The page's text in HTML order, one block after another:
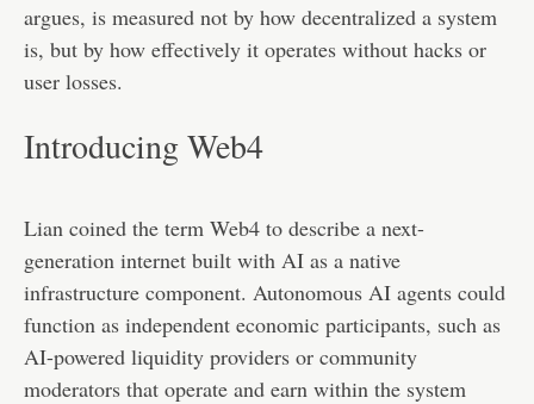
argues, is measured not by how decentralized a system
is, but by how effectively it operates without hacks or
user losses.
Introducing Web4
Lian coined the term Web4 to describe a next-
generation internet built with AI as a native
infrastructure component. Autonomous AI agents could
function as independent economic participants, such as
AI-powered liquidity providers or community
moderators that operate and earn within the system